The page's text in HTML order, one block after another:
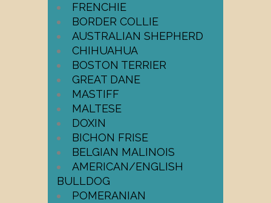
FRENCHIE
BORDER COLLIE
AUSTRALIAN SHEPHERD
CHIHUAHUA
BOSTON TERRIER
GREAT DANE
MASTIFF
MALTESE
DOXIN
BICHON FRISE
BELGIAN MALINOIS
AMERICAN/ENGLISH
BULLDOG
POMERANIAN